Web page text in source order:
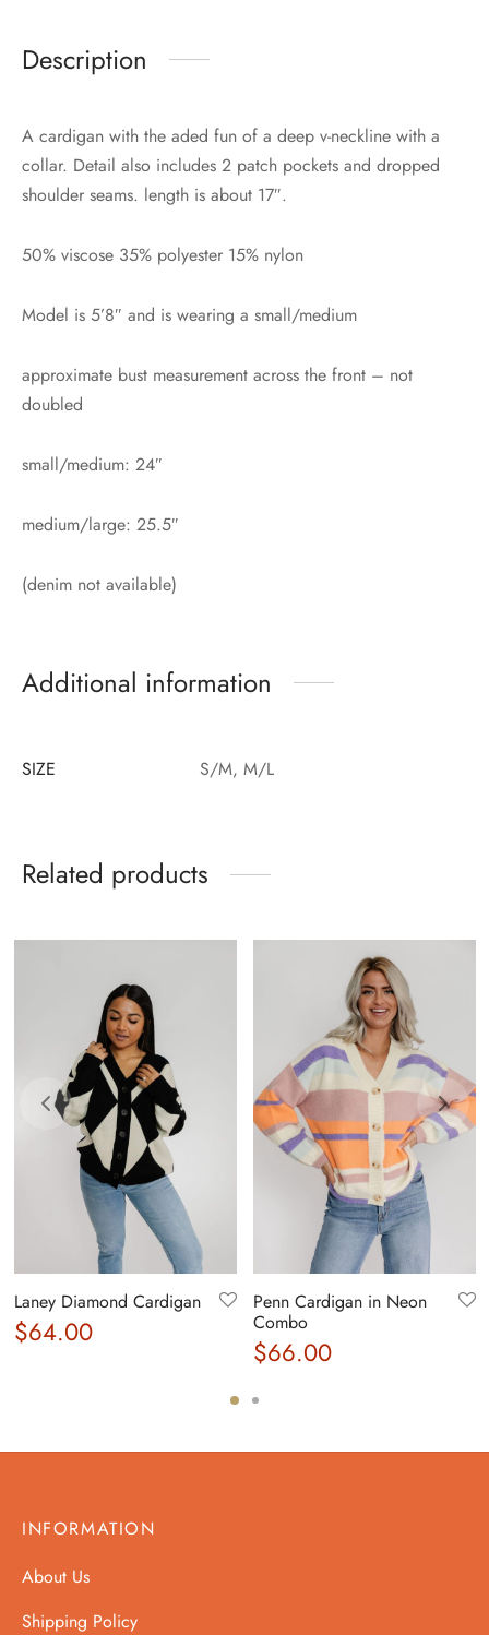
Description
A cardigan with the aded fun of a deep v-neckline with a
collar. Detail also includes 2 patch pockets and dropped
shoulder seams. length is about 17″.
50% viscose 35% polyester 15% nylon
Model is 5’8″ and is wearing a small/medium
approximate bust measurement across the front – not
doubled
small/medium: 24″
medium/large: 25.5″
(denim not available)
Additional information
SIZE S/M, M/L
Related products
Laney Diamond Cardigan
$64.00
Penn Cardigan in Neon
Combo
$66.00
INFORMATION
About Us
Shipping Policy